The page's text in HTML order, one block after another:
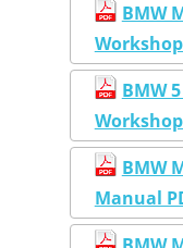
BMW
BMW
BMW
Manual